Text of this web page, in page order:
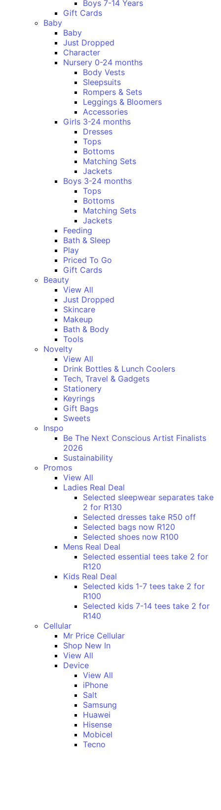
Boys 7-14 Years
Gift Cards
Baby
Baby
Just Dropped
Character
Nursery 0-24 months
Body Vests
Sleepsuits
Rompers & Sets
Leggings & Bloomers
Accessories
Girls 3-24 months
Dresses
Tops
Bottoms
Matching Sets
Jackets
Boys 3-24 months
Tops
Bottoms
Matching Sets
Jackets
Feeding
Bath & Sleep
Play
Priced To Go
Gift Cards
Beauty
View All
Just Dropped
Skincare
Makeup
Bath & Body
Tools
Novelty
View All
Drink Bottles & Lunch Coolers
Tech, Travel & Gadgets
Stationery
Keyrings
Gift Bags
Sweets
Inspo
Be The Next Conscious Artist Finalists
2026
Sustainability
Promos
View All
Ladies Real Deal
Selected sleepwear separates take
2 for R130
Selected dresses take R50 off
Selected bags now R120
Selected shoes now R100
Mens Real Deal
Selected essential tees take 2 for
R120
Kids Real Deal
Selected kids 1-7 tees take 2 for
R100
Selected kids 7-14 tees take 2 for
R140
Cellular
Mr Price Cellular
Shop New In
View All
Device
View All
iPhone
Salt
Samsung
Huawei
Hisense
Mobicel
Tecno